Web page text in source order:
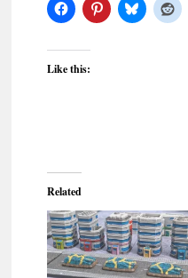
Like this:
Related